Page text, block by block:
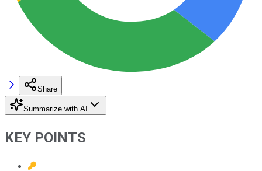
Share
Summarize with AI
KEY POINTS